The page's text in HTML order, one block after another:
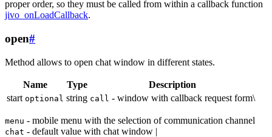
proper order, so they must be called from within a callback function
jivo_onLoadCallback.
open#
Method allows to open chat window in different states.
Name Type
Description
start optional string call - window with callback request form\
menu - mobile menu with the selection of communication channel
chat - default value with chat window |